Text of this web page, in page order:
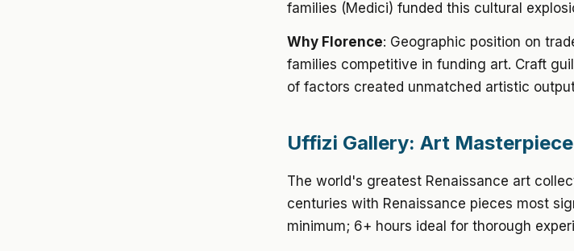
families (Medici) funded this cultural
Why Florence: Geographic position on
families competitive in funding art. Craft
of factors created unmatched artistic
Uffizi Gallery: Art Masterpiece
The world's greatest Renaissance art
centuries with Renaissance pieces most
minimum; 6+ hours ideal for thorough